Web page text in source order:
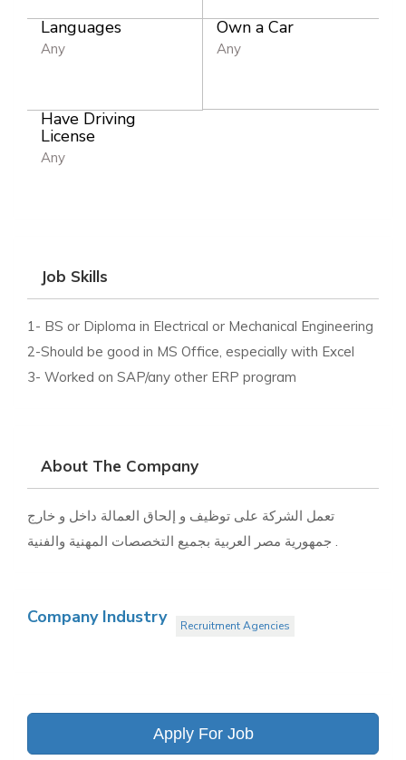
Languages
Any
Own a Car
Any
Have Driving
License
Any
Job Skills
1- BS or Diploma in Electrical or Mechanical Engineering
2-Should be good in MS Office, especially with Excel
3- Worked on SAP/any other ERP program
About The Company
تعمل الشركة على توظيف و إلحاق العمالة داخل و خارج
Company Industry Recruitment Agencies
Apply For Job